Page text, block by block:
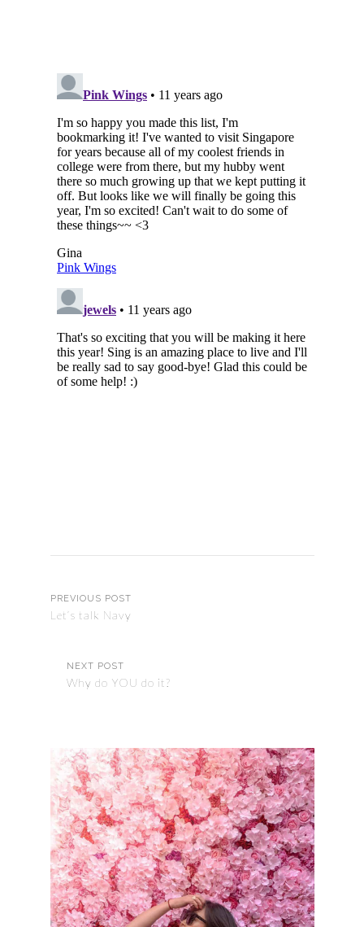
PREVIOUS POST
Let’s talk Navy
NEXT POST
Why do YOU do it?